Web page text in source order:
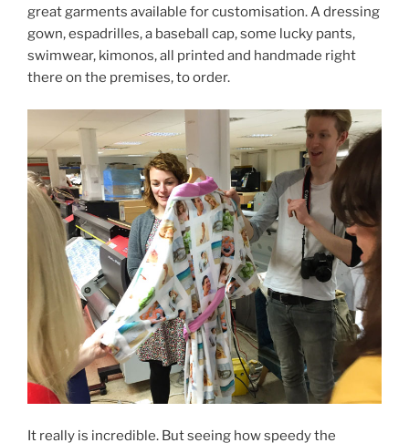
great garments available for customisation. A dressing
gown, espadrilles, a baseball cap, some lucky pants,
swimwear, kimonos, all printed and handmade right
there on the premises, to order.
It really is incredible. But seeing how speedy the